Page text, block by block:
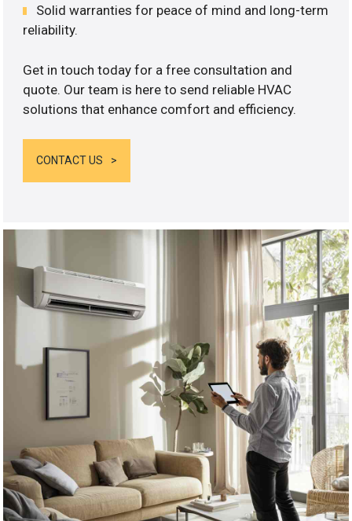
Solid warranties for peace of mind and long-term
reliability.
Get in touch today for a free consultation and
quote. Our team is here to send reliable HVAC
solutions that enhance comfort and efficiency.
CONTACT US